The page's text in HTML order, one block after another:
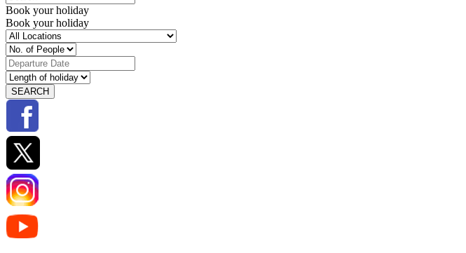
Book your holiday
Book your holiday